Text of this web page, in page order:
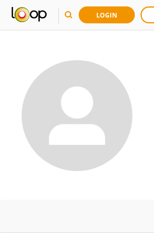
LOGIN